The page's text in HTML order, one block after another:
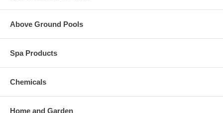
Above Ground Pools
Spa Products
Chemicals
Home and Garden